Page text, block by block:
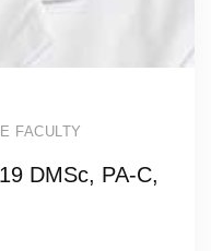
FACULTY
DMSc, PA-C,